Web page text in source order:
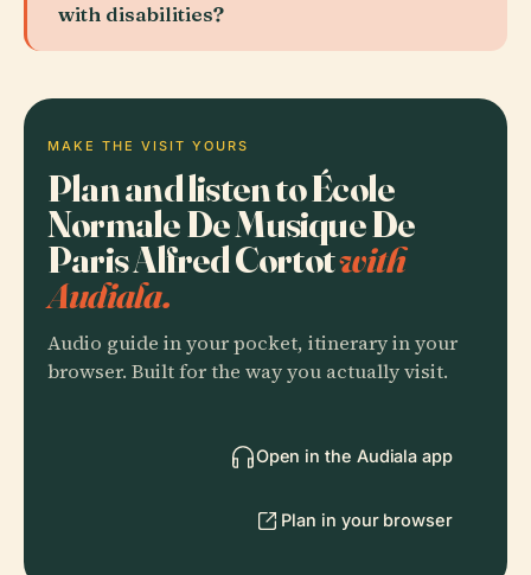
with disabilities?
MAKE THE VISIT YOURS
Plan and listen to École
Normale De Musique De
Paris Alfred Cortotwith
Audiala.
Audio guide in your pocket, itinerary in your
browser. Built for the way you actually visit.
Open in the Audiala app
Plan in your browser